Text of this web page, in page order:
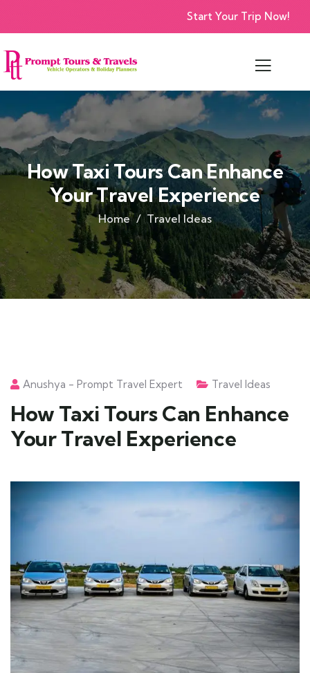
Start Your Trip Now!
How Taxi Tours Can Enhance
Your Travel Experience
Home Travel Ideas
Anushya - Prompt Travel Expert Travel Ideas
How Taxi Tours Can Enhance
Your Travel Experience